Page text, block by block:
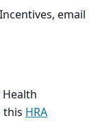
email
this HRA